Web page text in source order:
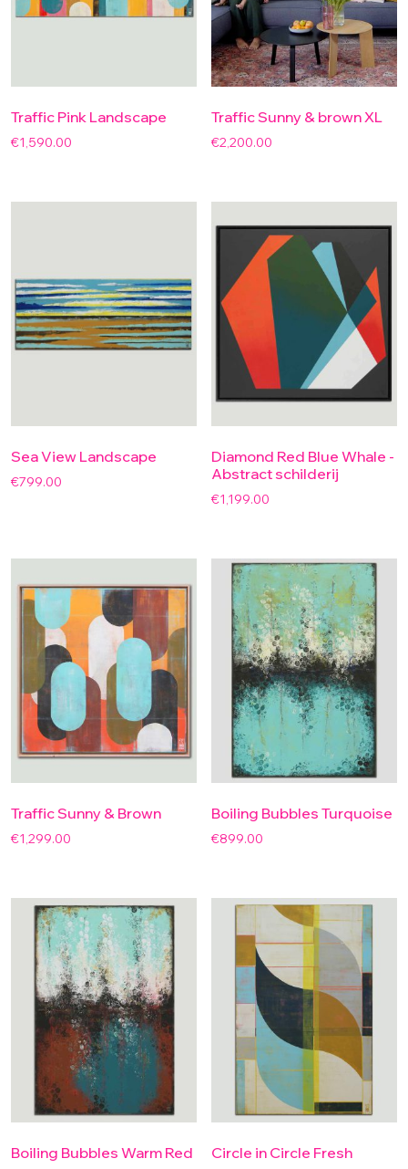
Traffic Pink Landscape
€1,590.00
Traffic Sunny & brown XL
€2,200.00
Sea View Landscape
€799.00
Diamond Red Blue Whale -
Abstract schilderij
€1,199.00
Traffic Sunny & Brown
€1,299.00
Boiling Bubbles Turquoise
€899.00
Boiling Bubbles Warm Red Circle in Circle Fresh